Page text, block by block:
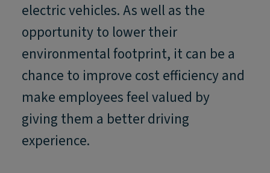
electric vehicles. As well as the
opportunity to lower their
environmental footprint, it can be a
chance to improve cost efficiency and
make employees feel valued by
giving them a better driving
experience.